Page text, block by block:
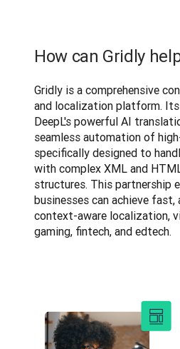
How can Gridly
Gridly is a comprehensive
and localization platform.
DeepL's powerful AI
seamless automation of
specifically designed to
with complex XML and
structures. This partnership
businesses can achieve fast,
context-aware localization,
gaming, fintech, and edtech.